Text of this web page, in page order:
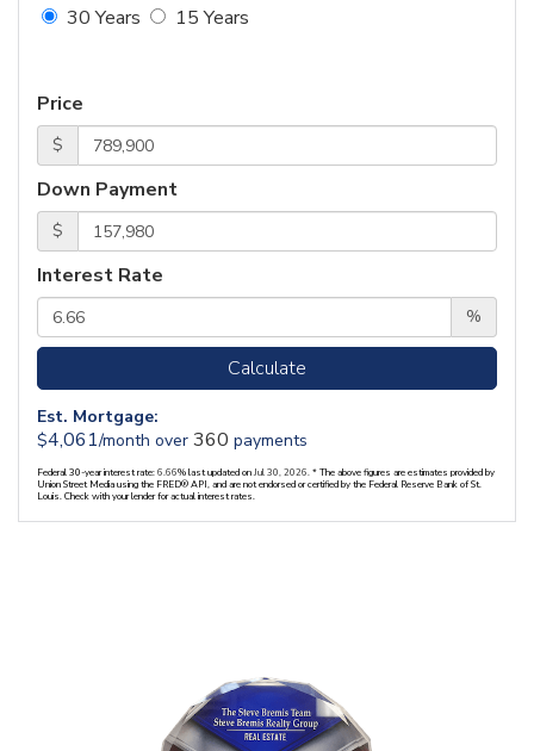
30 Years 15 Years
Price
$
Down Payment
$
Interest Rate
%
Calculate
Est. Mortgage:
$4,061/month over 360 payments
Federal 30-year interest rate:6.66% last updated onJul 30, 2026.* The above figures are estimates provided by
Union Street Media using the FRED® API, and are not endorsed or certified by the Federal Reserve Bank of St.
Louis. Check with your lender for actual interest rates.